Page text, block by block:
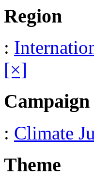
Region
:
[×]
Campaign
: Climate
Theme